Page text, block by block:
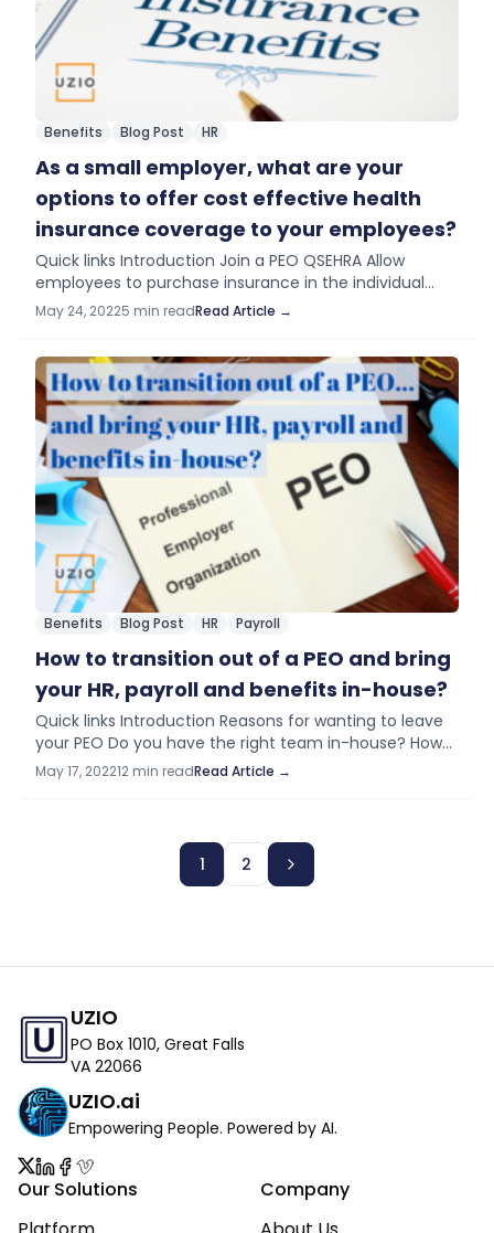
Benefits Blog Post HR
As a small employer, what are your
options to offer cost effective health
insurance coverage to your employees?
Quick links Introduction Join a PEO QSEHRA Allow
employees to purchase insurance in the individual
marketplace Conclusion If you are a small business,
May 24, 20225 min readRead Article →
Benefits Blog Post HR Payroll
How to transition out of a PEO and bring
your HR, payroll and benefits in-house?
Quick links Introduction Reasons for wanting to leave
your PEO​ Do you have the right team in-house?​ How
to leave a PEO and bring your HR, payroll and benefits
in-house…
May 17, 202212 min readRead Article →
1 2
UZIO
PO Box 1010, Great Falls
VA 22066
UZIO.ai
Empowering People. Powered by AI.
Our Solutions
Company